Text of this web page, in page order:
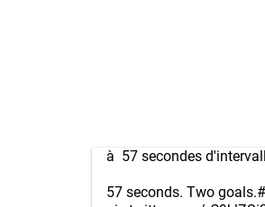
à 57 secondes
57 seconds. Two goals.